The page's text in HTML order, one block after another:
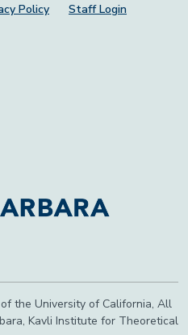
Policy Staff Login
the University of California, All
Kavli Institute for Theoretical